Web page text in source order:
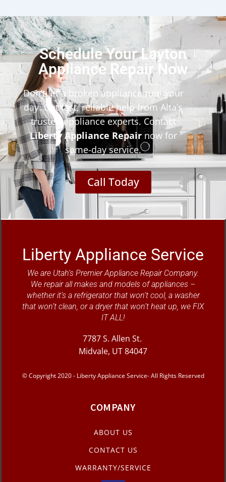
Schedule Your Layton
Appliance Repair Now
Don’t let a broken appliance ruin your
day. Get fast, reliable help from Alta’s
trusted appliance experts. Contact
Liberty Appliance Repairnow for
same-day service.
Call Today
Liberty Appliance Service
We are Utah’s Premier Appliance Repair Company.
We repair all makes and models of appliances –
whether it’s a refrigerator that won’t cool, a washer
that won’t clean, or a dryer that won’t heat up, we FIX
IT ALL!
7787 S. Allen St.
Midvale, UT 84047
© Copyright 2020 - Liberty Appliance Service- All Rights Reserved
COMPANY
ABOUT US
CONTACT US
WARRANTY/SERVICE